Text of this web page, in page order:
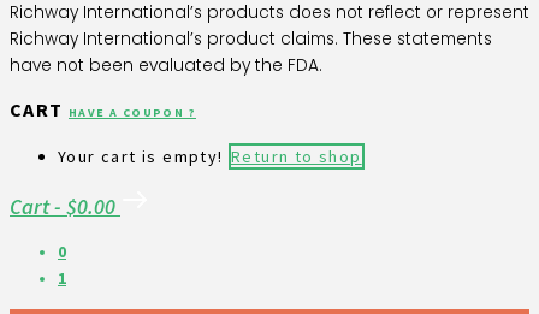
Richway International’s products does not reflect or represent
Richway International’s product claims. These statements
have not been evaluated by the FDA.
CART HAVE A COUPON ?
Your cart is empty! Return to shop
Cart- $0.00
0
1